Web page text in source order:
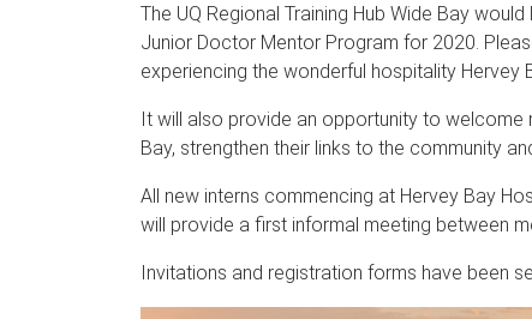
The UQ Regional Training Hub Wide Bay
Junior Doctor Mentor Program for 2020.
experiencing the wonderful hospitality Hervey
It will also provide an opportunity to
Bay, strengthen their links to the community
All new interns commencing at Hervey Bay
will provide a first informal meeting between
Invitations and registration forms have been